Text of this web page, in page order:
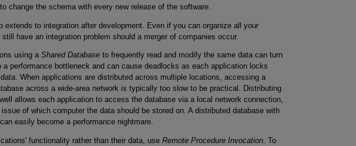
change the schema with every new release of the software.
extends to integration after development. Even if you can organize all your
have an integration problem should a merger of companies occur.
using a Shared Database to frequently read and modify the same data can turn
a performance bottleneck and can cause deadlocks as each application locks
When applications are distributed across multiple locations, accessing a
across a wide-area network is typically too slow to be practical. Distributing
allows each application to access the database via a local network connection,
of which computer the data should be stored on. A distributed database with
easily become a performance nightmare.
functionality rather than their data, use Remote Procedure Invocation. To